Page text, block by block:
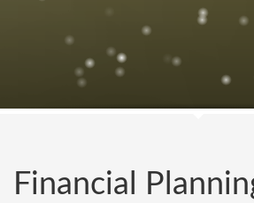
Financial